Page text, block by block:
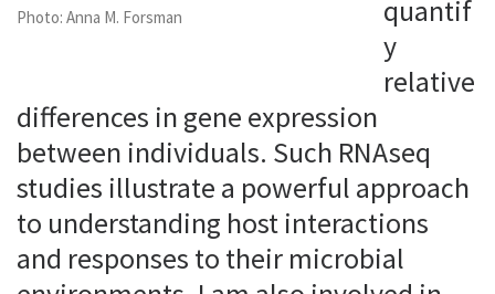
Photo: Anna M. Forsman
quantif
y
relative
differences in gene expression
between individuals. Such RNAseq
studies illustrate a powerful approach
to understanding host interactions
and responses to their microbial